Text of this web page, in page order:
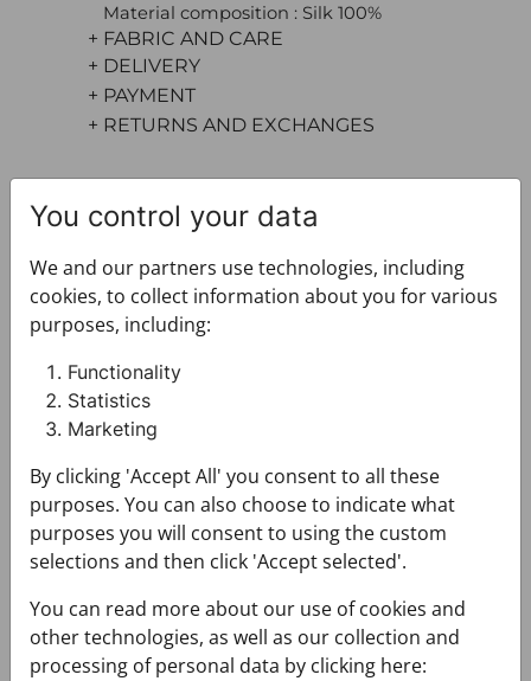
Material composition : Silk 100%
+ FABRIC AND CARE
+ DELIVERY
+ PAYMENT
+ RETURNS AND EXCHANGES
You may also like
You control your data
We and our partners use technologies, including
cookies, to collect information about you for various
purposes, including:
Functionality
Statistics
Marketing
By clicking 'Accept All' you consent to all these
purposes. You can also choose to indicate what
purposes you will consent to using the custom
selections and then click 'Accept selected'.
You can read more about our use of cookies and
other technologies, as well as our collection and
processing of personal data by clicking here: